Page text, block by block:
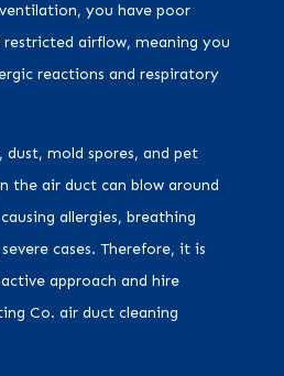
you have poor
airflow, meaning you
reactions and respiratory
dust, mold spores, and pet
the air duct can blow around
allergies, breathing
cases. Therefore, it is
approach and hire
Co. air duct cleaning